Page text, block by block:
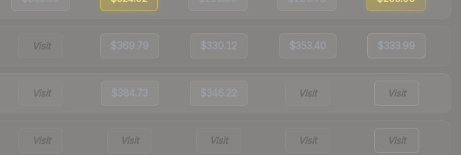
Visit $369.79 $330.12 $353.40 $333.99
Visit $384.73 $346.22 Visit Visit
Visit Visit Visit Visit Visit